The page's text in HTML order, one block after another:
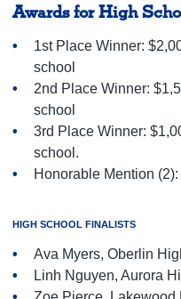
Awards for High
1st Place Winner:
school
2nd Place Winner:
school
3rd Place Winner:
school.
Honorable Mention
HIGH SCHOOL FINALISTS
Ava Myers, Oberlin
Linh Nguyen, Aurora